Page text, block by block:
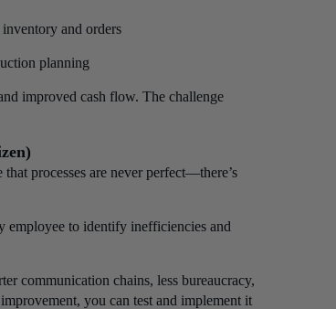
and orders
planning
improved cash flow. The challenge
processes are never perfect—there’s
employee to identify inefficiencies and
communication chains, less bureaucracy,
you can test and implement it